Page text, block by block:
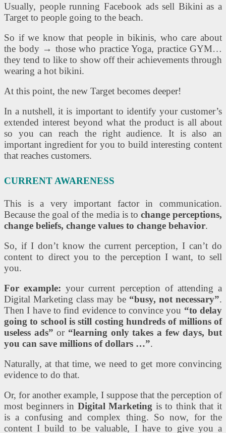
Usually, people running Facebook ads sell Bikini as a
Target to people going to the beach.
So if we know that people in bikinis, who care about
the body → those who practice Yoga, practice GYM…
they tend to like to show off their achievements through
wearing a hot bikini.
At this point, the new Target becomes deeper!
In a nutshell, it is important to identify your customer’s
extended interest beyond what the product is all about
so you can reach the right audience. It is also an
important ingredient for you to build interesting content
that reaches customers.
CURRENT AWARENESS
This is a very important factor in communication.
Because the goal of the media is to change perceptions,
change beliefs, change values ​​to change behavior.
So, if I don’t know the current perception, I can’t do
content to direct you to the perception I want, to sell
you.
For example: your current perception of attending a
Digital Marketing class may be “busy, not necessary”.
Then I have to find evidence to convince you “to delay
going to school is still costing hundreds of millions of
useless ads” or “learning only takes a few days, but
you can save millions of dollars …”.
Naturally, at that time, we need to get more convincing
evidence to do that.
Or, for another example, I suppose that the perception of
most beginners in Digital Marketing is to think that it
is a confusing and complex thing. So now, for the
content I build to be valuable, I have to give you a